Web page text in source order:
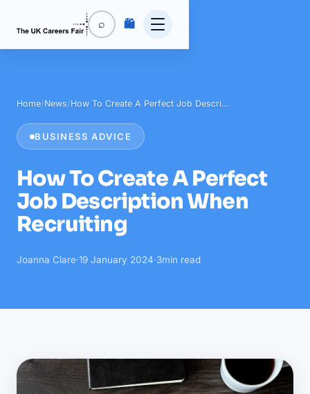
⌕ 🛍️
Home/News/How To Create A Perfect Job Descri…
BUSINESS ADVICE
How To Create A Perfect
Job Description When
Recruiting
Joanna Clare·19 January 2024·3min read